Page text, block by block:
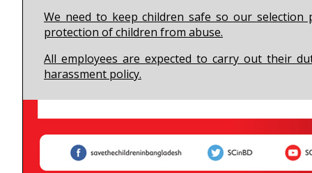
We need to keep children safe so our
protection of children from abuse.
All employees are expected to carry out their
harassment policy.